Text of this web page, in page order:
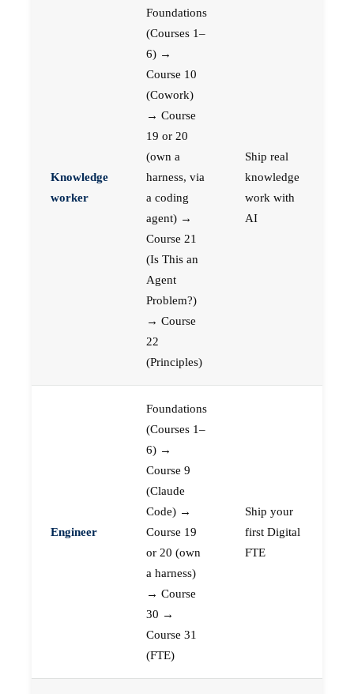
Knowledge
worker
Foundations
(Courses 1–
6) →
Course 10
(Cowork)
→ Course
19 or 20
(own a
harness, via
a coding
agent) →
Course 21
(Is This an
Agent
Problem?)
→ Course
22
(Principles)
Ship real
knowledge
work with
AI
Engineer
Foundations
(Courses 1–
6) →
Course 9
(Claude
Code) →
Course 19
or 20 (own
a harness)
→ Course
30 →
Course 31
(FTE)
Ship your
first Digital
FTE